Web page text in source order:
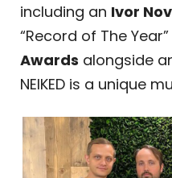
including an Ivor
“Record of The
Awards alongside
NEIKED is a unique